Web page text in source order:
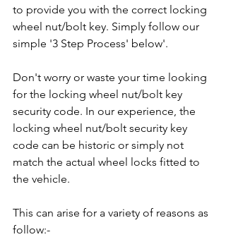
to provide you with the correct locking
wheel nut/bolt key. Simply follow our
simple '3 Step Process' below'.
Don't worry or waste your time looking
for the locking wheel nut/bolt key
security code. In our experience, the
locking wheel nut/bolt security key
code can be historic or simply not
match the actual wheel locks fitted to
the vehicle.
This can arise for a variety of reasons as
follow:-